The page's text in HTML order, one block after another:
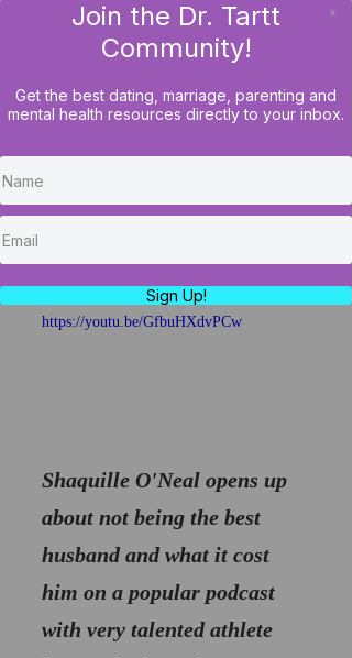
Join the Dr. Tartt
Community!
Get the best dating, marriage, parenting and
mental health resources directly to your inbox.
Sign Up!
x
LOG IN
Shaq Opens Up About
Failed Marriage/How To
Keep A Marriage From
Falling Apart
https://youtu.be/GfbuHXdvPCw
Shaquille O'Neal opens up
about not being the best
husband and what it cost
him on a popular podcast
with very talented athlete